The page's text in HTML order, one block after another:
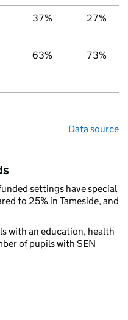
37% 27%
63% 73%
Data source
settings have special
to 25% in Tameside, and
with an education, health
of pupils with SEN